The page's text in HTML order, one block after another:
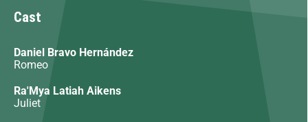
Cast
Daniel Bravo Hernández
Romeo
Ra'Mya Latiah Aikens
Juliet